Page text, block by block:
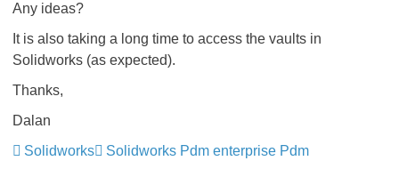
Any ideas?
It is also taking a long time to access the vaults in
Solidworks (as expected).
Thanks,
Dalan
Solidworks
Solidworks Pdm enterprise Pdm